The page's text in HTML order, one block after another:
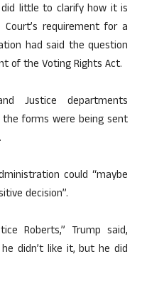
little to clarify how it is
requirement for a
had said the question
of the Voting Rights Act.
Justice departments
forms were being sent
could “maybe
decision”.
Roberts,” Trump said,
didn’t like it, but he did